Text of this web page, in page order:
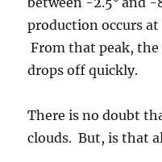
production occurs
From that peak,
drops off quickly.
There is no doubt
clouds. But, is that